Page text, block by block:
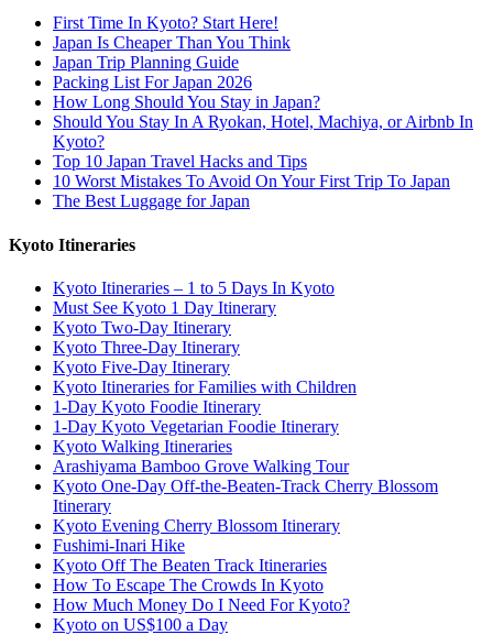
First Time In Kyoto? Start Here!
Japan Is Cheaper Than You Think
Japan Trip Planning Guide
Packing List For Japan 2026
How Long Should You Stay in Japan?
Should You Stay In A Ryokan, Hotel, Machiya, or Airbnb In
Kyoto?
Top 10 Japan Travel Hacks and Tips
10 Worst Mistakes To Avoid On Your First Trip To Japan
The Best Luggage for Japan
Kyoto Itineraries
Kyoto Itineraries – 1 to 5 Days In Kyoto
Must See Kyoto 1 Day Itinerary
Kyoto Two-Day Itinerary
Kyoto Three-Day Itinerary
Kyoto Five-Day Itinerary
Kyoto Itineraries for Families with Children
1-Day Kyoto Foodie Itinerary
1-Day Kyoto Vegetarian Foodie Itinerary
Kyoto Walking Itineraries
Arashiyama Bamboo Grove Walking Tour
Kyoto One-Day Off-the-Beaten-Track Cherry Blossom
Itinerary
Kyoto Evening Cherry Blossom Itinerary
Fushimi-Inari Hike
Kyoto Off The Beaten Track Itineraries
How To Escape The Crowds In Kyoto
How Much Money Do I Need For Kyoto?
Kyoto on US$100 a Day